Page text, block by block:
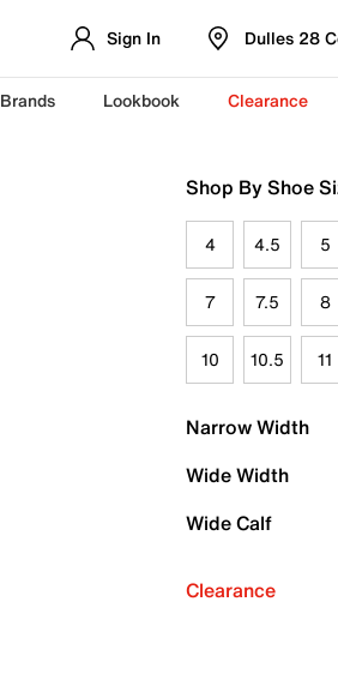
Sign In Dulles 28
Brands Lookbook Clearance
Shop By Shoe
4 4.5 5
7 7.5 8
10 10.5 11
Narrow Width
Wide Width
Wide Calf
Clearance